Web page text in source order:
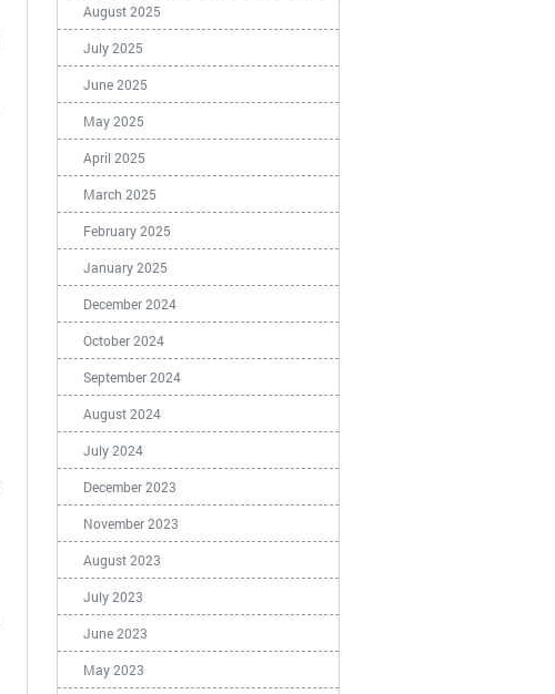
August 2025
July 2025
June 2025
May 2025
April 2025
March 2025
February 2025
January 2025
December 2024
October 2024
September 2024
August 2024
July 2024
December 2023
November 2023
August 2023
July 2023
June 2023
May 2023